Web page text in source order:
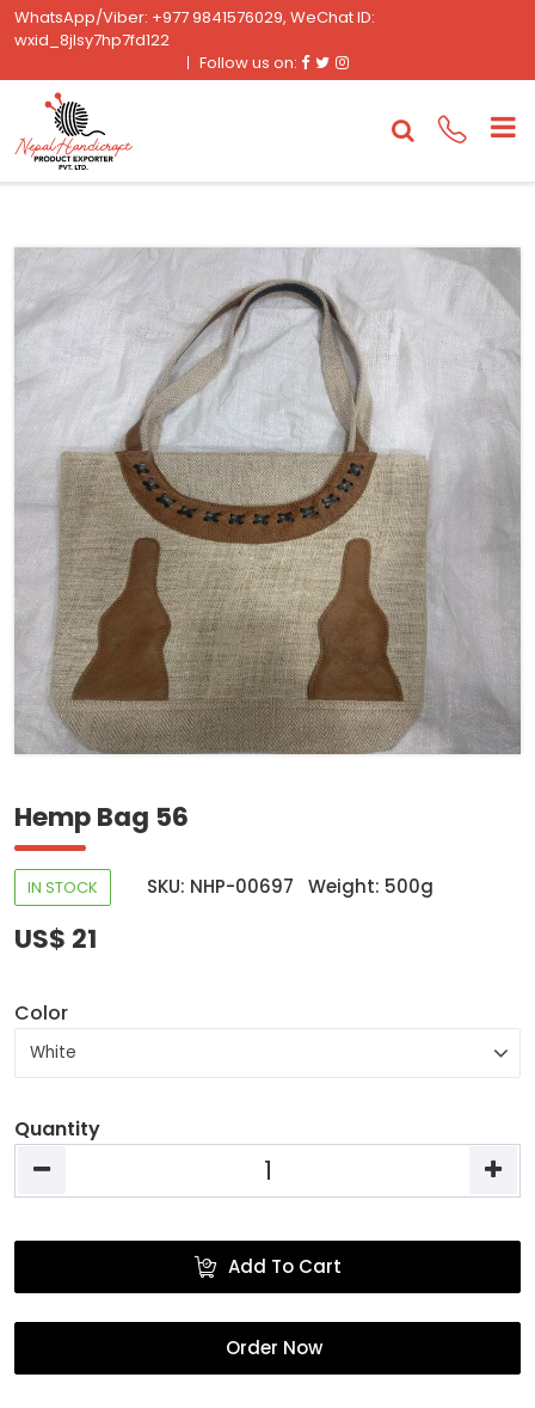
WhatsApp/Viber: +977 9841576029, WeChat ID:
wxid_8jlsy7hp7fd122
Follow us on: Facebook
TwitterInstagram
Hemp Bag 56
IN STOCK SKU: NHP-00697 Weight: 500g
US$ 21
Color
Quantity
Add To Cart
Order Now